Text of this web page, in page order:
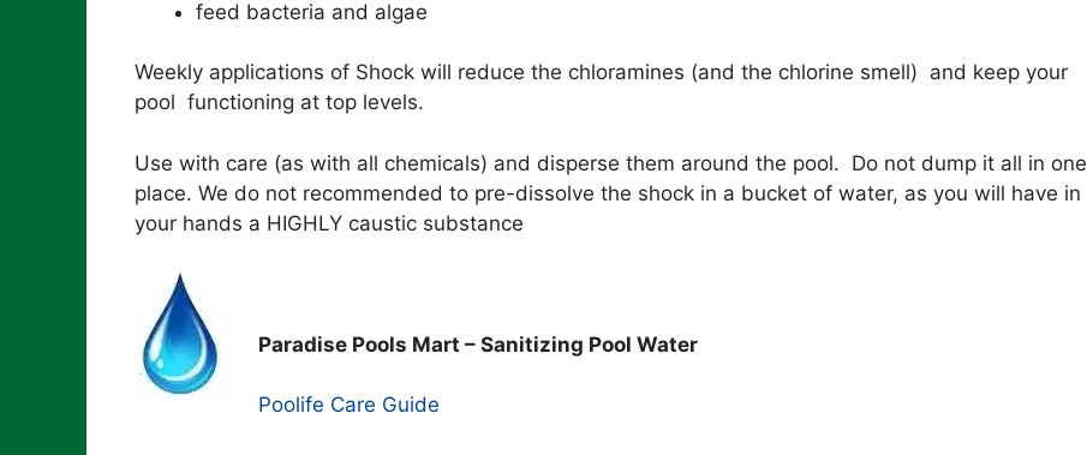
feed bacteria and algae
Weekly applications of Shock will reduce the chloramines (and the chlorine smell) and keep your
pool functioning at top levels.
Use with care (as with all chemicals) and disperse them around the pool. Do not dump it all in one
place. We do not recommended to pre-dissolve the shock in a bucket of water, as you will have in
your hands a HIGHLY caustic substance
Paradise Pools Mart – Sanitizing Pool Water
Poolife Care Guide